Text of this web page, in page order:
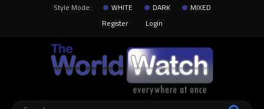
Style Mode: WHITE DARK
MIXED
Register
Login